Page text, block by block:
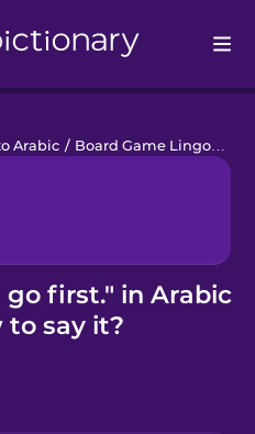
Arabic / Board Game Lingo
go first." in Arabic
to say it?